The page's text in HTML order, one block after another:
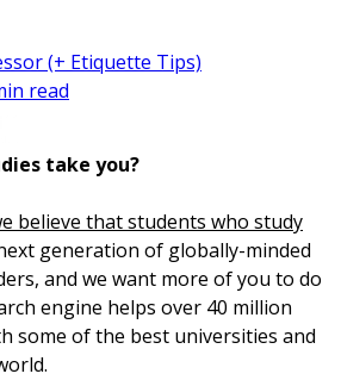
(+ Etiquette Tips)
read
take you?
believe that students who study
generation of globally-minded
and we want more of you to do
engine helps over 40 million
some of the best universities and